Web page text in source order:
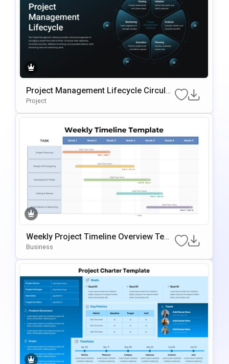
Project Management Lifecycle Circular
Template For PowerPoint & Google Slid
Project
Weekly Project Timeline Overview Tem
Plate For PowerPoint & Google Slides
Business